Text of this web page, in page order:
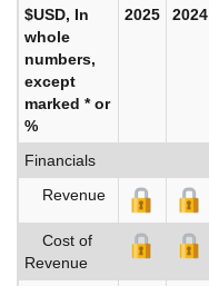
$USD, In
whole
numbers,
except
marked * or
%
2025 2024
Financials
Revenue
Cost of
Revenue